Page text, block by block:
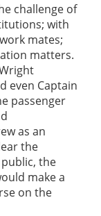
challenge of
with
mates;
matters.
even Captain
passenger
as an
the
the
make a
on the